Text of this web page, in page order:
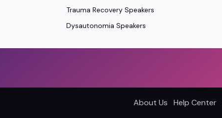
Trauma Recovery Speakers
Dysautonomia Speakers
About Us Help Center